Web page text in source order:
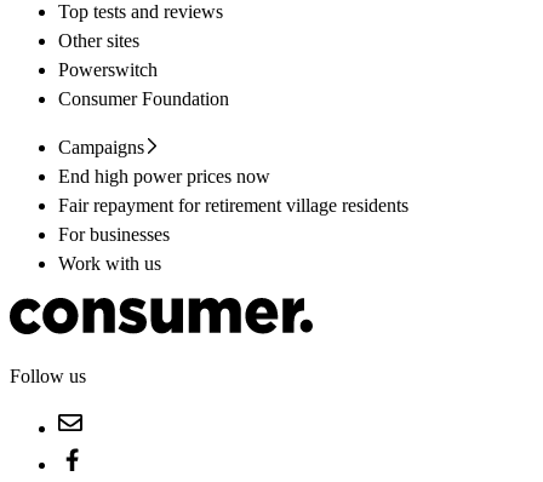
Top tests and reviews
Other sites
Powerswitch
Consumer Foundation
Campaigns
End high power prices now
Fair repayment for retirement village residents
For businesses
Work with us
Follow us